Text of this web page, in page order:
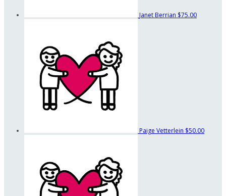
Janet Berrian $75.00
Paige Vetterlein $50.00